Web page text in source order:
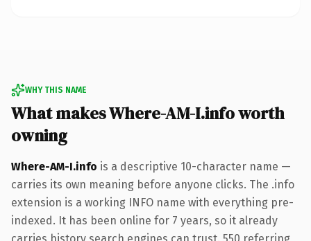
WHY THIS NAME
What makes Where-AM-I.info worth
owning
Where-AM-I.info is a descriptive 10-character name —
carries its own meaning before anyone clicks. The .info
extension is a working INFO name with everything pre-
indexed. It has been online for 7 years, so it already
carries history search engines can trust. 550 referring